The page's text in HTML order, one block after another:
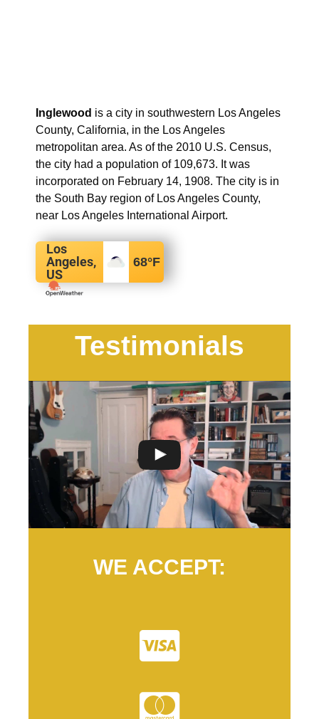
Inglewood is a city in southwestern Los Angeles
County, California, in the Los Angeles
metropolitan area. As of the 2010 U.S. Census,
the city had a population of 109,673. It was
incorporated on February 14, 1908. The city is in
the South Bay region of Los Angeles County,
near Los Angeles International Airport.
Los
Angeles,
US
68°F
Testimonials
WE ACCEPT: